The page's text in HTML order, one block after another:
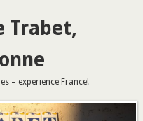
Trabet,
– experience France!